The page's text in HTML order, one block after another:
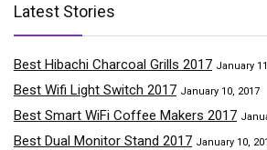
Latest Stories
Best Hibachi Charcoal Grills 2017 January
Best Wifi Light Switch 2017 January 10, 2017
Best Smart WiFi Coffee Makers 2017
Best Dual Monitor Stand 2017 January 10,